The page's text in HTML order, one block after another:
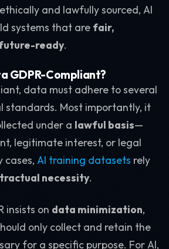
and lawfully sourced, AI
systems that are fair,
ready.
GDPR-Compliant?
data must adhere to several
standards. Most importantly, it
under a lawful basis—
legitimate interest, or legal
cases, AI training datasets rely
necessity.
insists on data minimization,
only collect and retain the
for a specific purpose. For AI,